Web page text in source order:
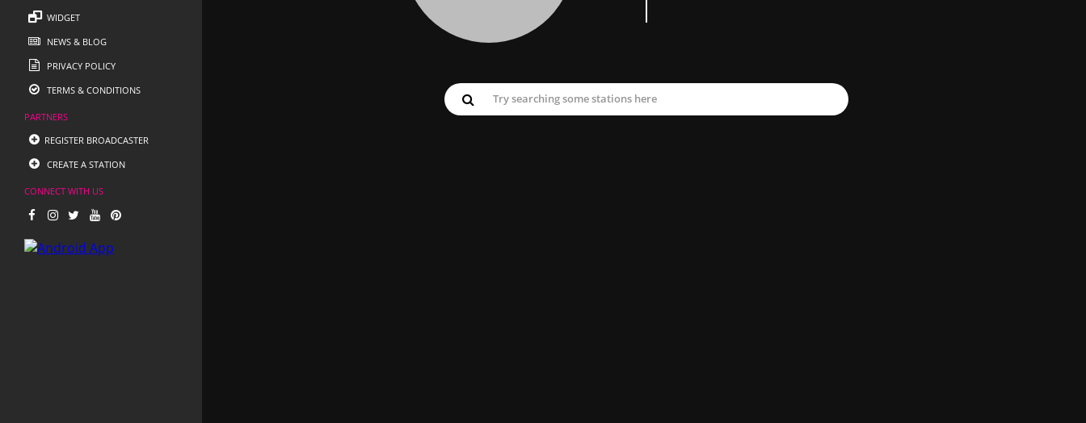
WIDGET
NEWS & BLOG
PRIVACY POLICY
TERMS & CONDITIONS
PARTNERS
REGISTER BROADCASTER
CREATE A STATION
CONNECT WITH US